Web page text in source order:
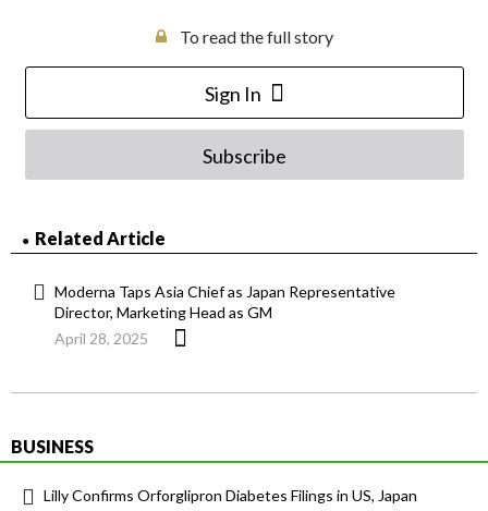
To read the full story
Sign In
Subscribe
Related Article
Moderna Taps Asia Chief as Japan Representative
Director, Marketing Head as GM
April 28, 2025
BUSINESS
Lilly Confirms Orforglipron Diabetes Filings in US, Japan